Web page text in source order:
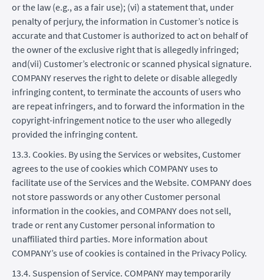
or the law (e.g., as a fair use); (vi) a statement that, under
penalty of perjury, the information in Customer’s notice is
accurate and that Customer is authorized to act on behalf of
the owner of the exclusive right that is allegedly infringed;
and(vii) Customer’s electronic or scanned physical signature.
COMPANY reserves the right to delete or disable allegedly
infringing content, to terminate the accounts of users who
are repeat infringers, and to forward the information in the
copyright-infringement notice to the user who allegedly
provided the infringing content.
13.3. Cookies. By using the Services or websites, Customer
agrees to the use of cookies which COMPANY uses to
facilitate use of the Services and the Website. COMPANY does
not store passwords or any other Customer personal
information in the cookies, and COMPANY does not sell,
trade or rent any Customer personal information to
unaffiliated third parties. More information about
COMPANY’s use of cookies is contained in the Privacy Policy.
13.4. Suspension of Service. COMPANY may temporarily